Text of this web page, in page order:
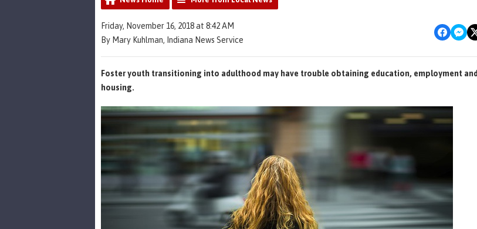
Friday, November 16, 2018 at 8:42 AM
By Mary Kuhlman, Indiana News Service
Foster youth transitioning into adulthood may have trouble obtaining education, employment and
housing.